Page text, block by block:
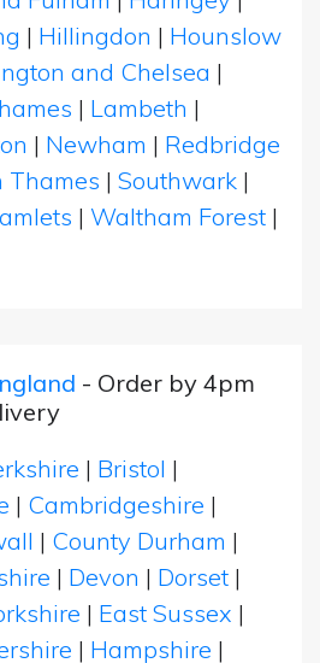
| Hillingdon | Hounslow
and Chelsea |
| Lambeth |
| Newham | Redbridge
Thames | Southwark |
| Waltham Forest |
- Order by 4pm
| Bristol |
| Cambridgeshire |
| County Durham |
| Devon | Dorset |
| East Sussex |
| Hampshire |